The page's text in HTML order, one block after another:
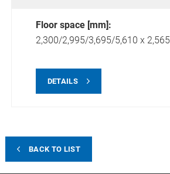
Floor space [mm]:
2,300/2,995/3,695/5,610 x 2,565
DETAILS
BACK TO LIST